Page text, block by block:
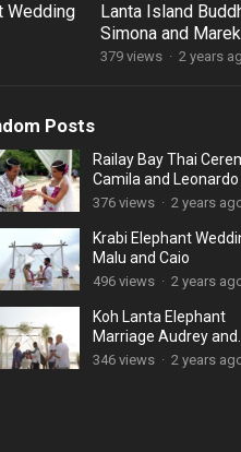
Wedding
Lanta Island
Simona and Marek
379 views · 2 years
Posts
Railay Bay Thai
Camila and Leonardo
376 views · 2 years
Krabi Elephant
Malu and Caio
496 views · 2 years
Koh Lanta Elephant
Marriage Audrey and
Munzal
346 views · 2 years